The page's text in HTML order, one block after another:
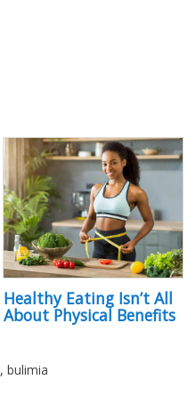
Healthy Eating Isn’t All
About Physical Benefits
,bulimia